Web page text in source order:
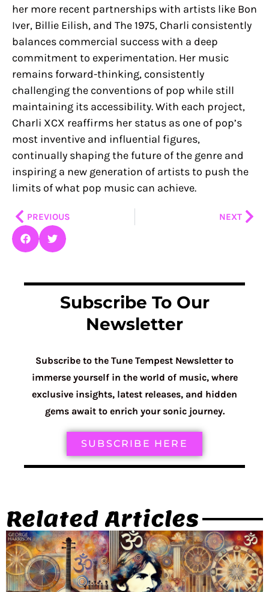
her more recent partnerships with artists like Bon
Iver, Billie Eilish, and The 1975, Charli consistently
balances commercial success with a deep
commitment to experimentation. Her music
remains forward-thinking, consistently
challenging the conventions of pop while still
maintaining its accessibility. With each project,
Charli XCX reaffirms her status as one of pop’s
most inventive and influential figures,
continually shaping the future of the genre and
inspiring a new generation of artists to push the
limits of what pop music can achieve.
PrevPREVIOUS NEXT
Subscribe To Our
Newsletter
Subscribe to the Tune Tempest Newsletter to
immerse yourself in the world of music, where
exclusive insights, latest releases, and hidden
gems await to enrich your sonic journey.
SUBSCRIBE HERE
Related Articles